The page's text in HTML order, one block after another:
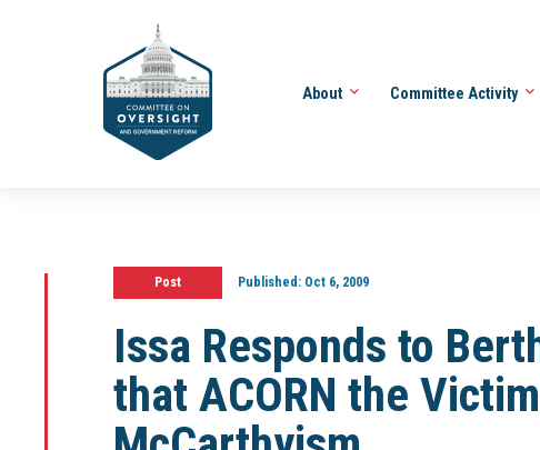
About Committee Activity
Post Published:Oct 6, 2009
Issa Responds to
that ACORN the